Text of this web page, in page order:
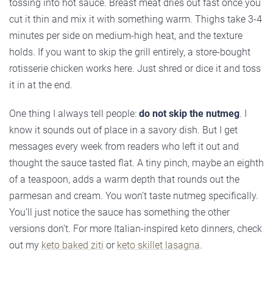
tossing into hot sauce. Breast meat dries out fast once you
cut it thin and mix it with something warm. Thighs take 3-4
minutes per side on medium-high heat, and the texture
holds. If you want to skip the grill entirely, a store-bought
rotisserie chicken works here. Just shred or dice it and toss
it in at the end.
One thing I always tell people: do not skip the nutmeg. I
know it sounds out of place in a savory dish. But I get
messages every week from readers who left it out and
thought the sauce tasted flat. A tiny pinch, maybe an eighth
of a teaspoon, adds a warm depth that rounds out the
parmesan and cream. You won’t taste nutmeg specifically.
You’ll just notice the sauce has something the other
versions don’t. For more Italian-inspired keto dinners, check
out my keto baked ziti or keto skillet lasagna.